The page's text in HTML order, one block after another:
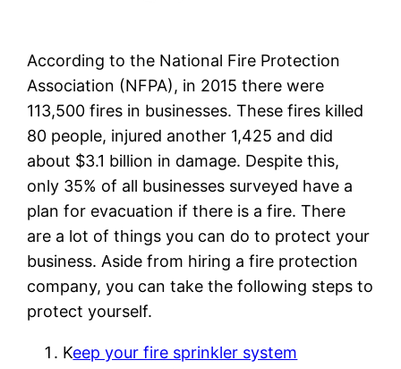
According to the National Fire Protection
Association (NFPA), in 2015 there were
113,500 fires in businesses. These fires killed
80 people, injured another 1,425 and did
about $3.1 billion in damage. Despite this,
only 35% of all businesses surveyed have a
plan for evacuation if there is a fire. There
are a lot of things you can do to protect your
business. Aside from hiring a fire protection
company, you can take the following steps to
protect yourself.
Keep your fire sprinkler system